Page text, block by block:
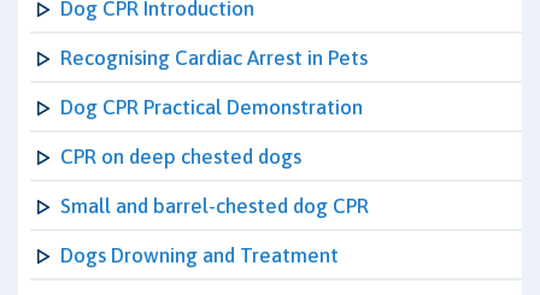
Dog CPR Introduction
Recognising Cardiac Arrest in Pets
Dog CPR Practical Demonstration
CPR on deep chested dogs
Small and barrel-chested dog CPR
Dogs Drowning and Treatment